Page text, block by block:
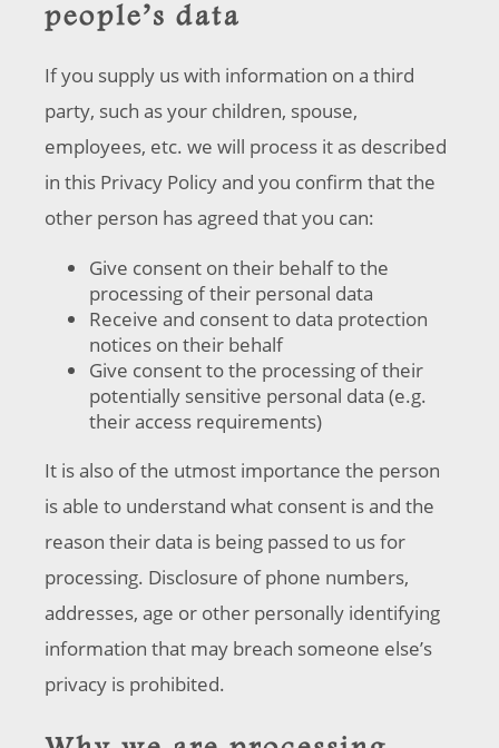
people’s data
If you supply us with information on a third
party, such as your children, spouse,
employees, etc. we will process it as described
in this Privacy Policy and you confirm that the
other person has agreed that you can:
Give consent on their behalf to the
processing of their personal data
Receive and consent to data protection
notices on their behalf
Give consent to the processing of their
potentially sensitive personal data (e.g.
their access requirements)
It is also of the utmost importance the person
is able to understand what consent is and the
reason their data is being passed to us for
processing. Disclosure of phone numbers,
addresses, age or other personally identifying
information that may breach someone else’s
privacy is prohibited.